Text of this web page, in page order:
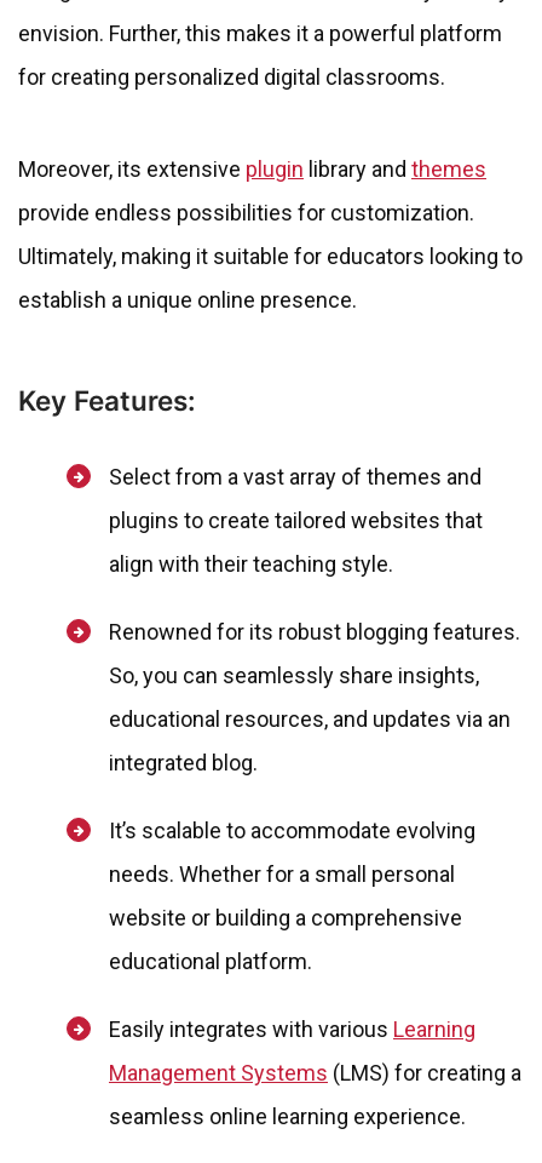
envision. Further, this makes it a powerful platform
for creating personalized digital classrooms.
Moreover, its extensive plugin library and themes
provide endless possibilities for customization.
Ultimately, making it suitable for educators looking to
establish a unique online presence.
Key Features:
Select from a vast array of themes and
plugins to create tailored websites that
align with their teaching style.
Renowned for its robust blogging features.
So, you can seamlessly share insights,
educational resources, and updates via an
integrated blog.
It’s scalable to accommodate evolving
needs. Whether for a small personal
website or building a comprehensive
educational platform.
Easily integrates with various Learning
Management Systems (LMS) for creating a
seamless online learning experience.